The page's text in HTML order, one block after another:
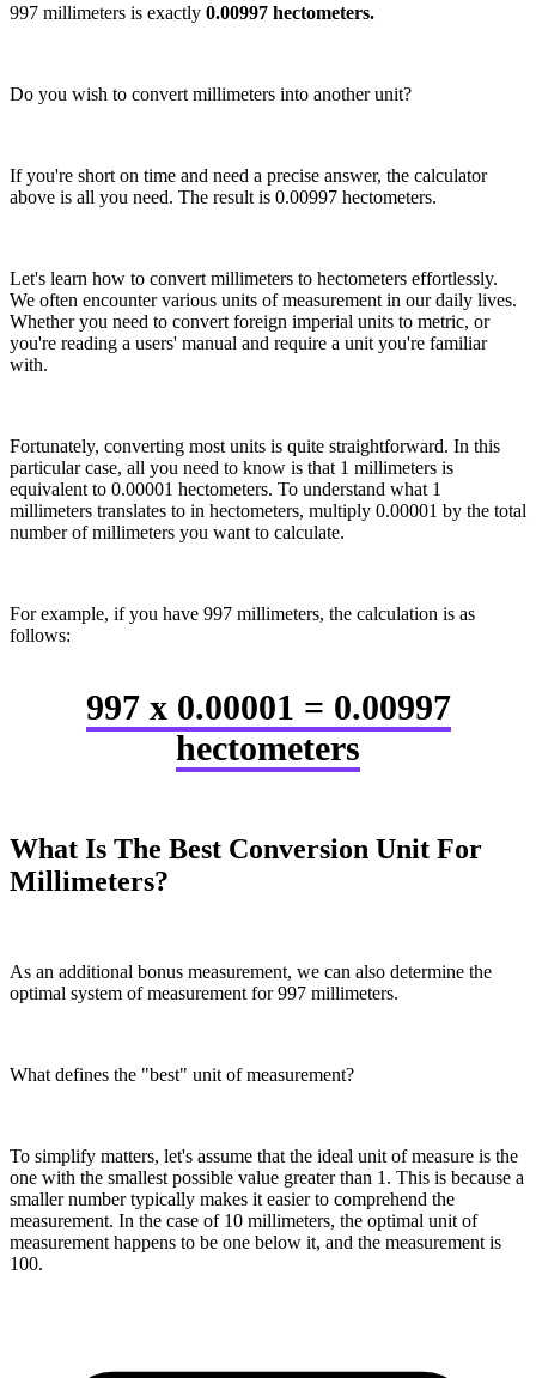
997 millimeters is exactly 0.00997 hectometers.
Do you wish to convert millimeters into another unit?
If you're short on time and need a precise answer, the calculator
above is all you need. The result is 0.00997 hectometers.
Let's learn how to convert millimeters to hectometers effortlessly.
We often encounter various units of measurement in our daily lives.
Whether you need to convert foreign imperial units to metric, or
you're reading a users' manual and require a unit you're familiar
with.
Fortunately, converting most units is quite straightforward. In this
particular case, all you need to know is that 1 millimeters is
equivalent to 0.00001 hectometers. To understand what 1
millimeters translates to in hectometers, multiply 0.00001 by the total
number of millimeters you want to calculate.
For example, if you have 997 millimeters, the calculation is as
follows:
997 x 0.00001 = 0.00997
hectometers
What Is The Best Conversion Unit For
Millimeters?
As an additional bonus measurement, we can also determine the
optimal system of measurement for 997 millimeters.
What defines the "best" unit of measurement?
To simplify matters, let's assume that the ideal unit of measure is the
one with the smallest possible value greater than 1. This is because a
smaller number typically makes it easier to comprehend the
measurement. In the case of 10 millimeters, the optimal unit of
measurement happens to be one below it, and the measurement is
100.